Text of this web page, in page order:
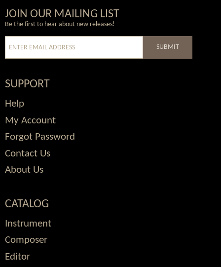
Wordpress
Facebook
Twitter
Youtube
JOIN OUR MAILING LIST
Be the first to hear about new releases!
SUBMIT
SUPPORT
Help
My Account
Forgot Password
Contact Us
About Us
CATALOG
Instrument
Composer
Editor